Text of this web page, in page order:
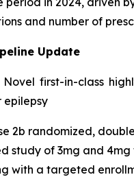
and number of
Update
Novel first-in-class
epilepsy
2b randomized,
study of 3mg and
with a targeted